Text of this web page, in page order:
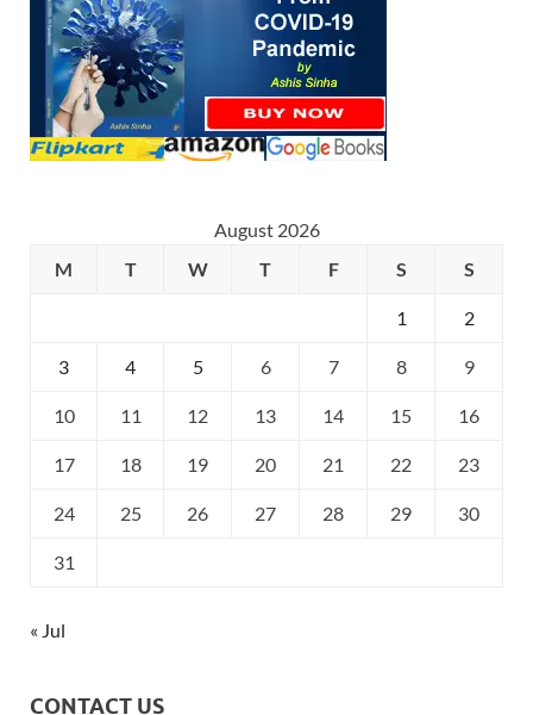
August 2026
M
T W T F S S
1 2
3 4 5 6 7 8 9
10 11 12 13 14 15 16
17 18 19 20 21 22 23
24 25 26 27 28 29 30
31
« Jul
CONTACT US